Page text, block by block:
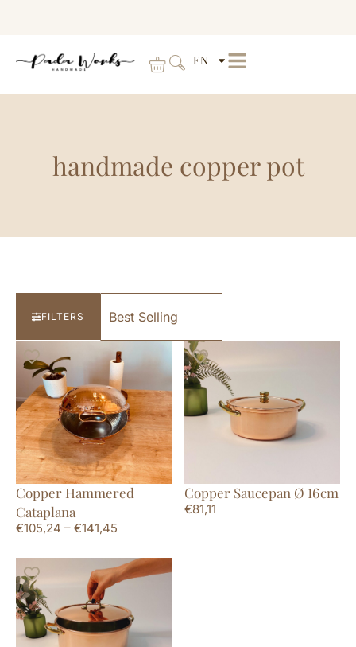
EN
handmade copper pot
FILTERS
Copper Hammered
Cataplana
€105,24 – €141,45
Copper Saucepan Ø 16cm
€81,11